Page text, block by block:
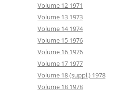
Volume 12 1971
Volume 13 1973
Volume 14 1974
Volume 15 1976
Volume 16 1976
Volume 17 1977
Volume 18 (suppl.) 1978
Volume 18 1978